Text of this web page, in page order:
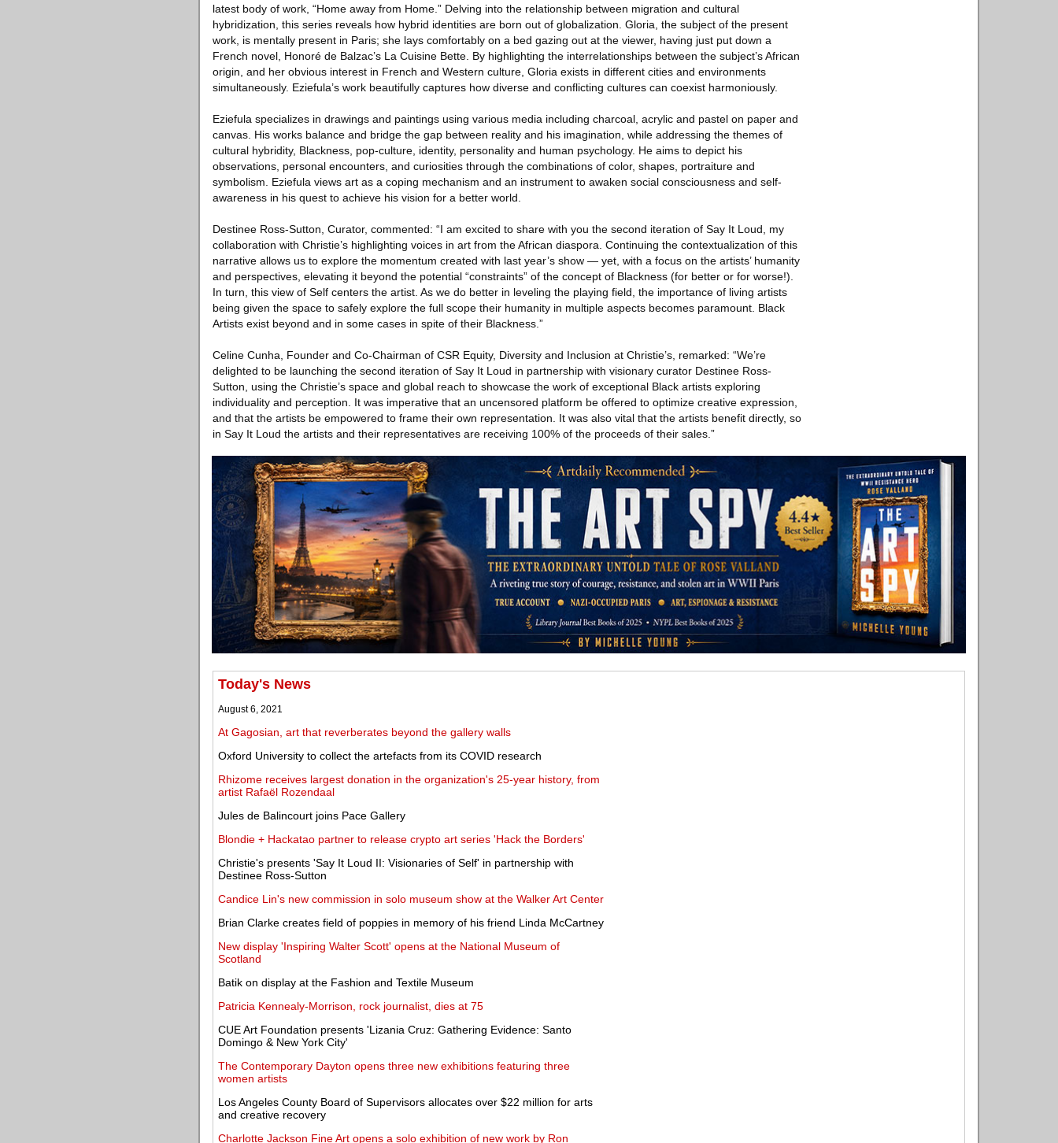
latest body of work, “Home away from Home.” Delving into the relationship between migration and cultural
hybridization, this series reveals how hybrid identities are born out of globalization. Gloria, the subject of the present
work, is mentally present in Paris; she lays comfortably on a bed gazing out at the viewer, having just put down a
French novel, Honoré de Balzac’s La Cuisine Bette. By highlighting the interrelationships between the subject’s African
origin, and her obvious interest in French and Western culture, Gloria exists in different cities and environments
simultaneously. Eziefula’s work beautifully captures how diverse and conflicting cultures can coexist harmoniously.
Eziefula specializes in drawings and paintings using various media including charcoal, acrylic and pastel on paper and
canvas. His works balance and bridge the gap between reality and his imagination, while addressing the themes of
cultural hybridity, Blackness, pop-culture, identity, personality and human psychology. He aims to depict his
observations, personal encounters, and curiosities through the combinations of color, shapes, portraiture and
symbolism. Eziefula views art as a coping mechanism and an instrument to awaken social consciousness and self-
awareness in his quest to achieve his vision for a better world.
Destinee Ross-Sutton, Curator, commented: “I am excited to share with you the second iteration of Say It Loud, my
collaboration with Christie’s highlighting voices in art from the African diaspora. Continuing the contextualization of this
narrative allows us to explore the momentum created with last year’s show — yet, with a focus on the artists’ humanity
and perspectives, elevating it beyond the potential “constraints” of the concept of Blackness (for better or for worse!).
In turn, this view of Self centers the artist. As we do better in leveling the playing field, the importance of living artists
being given the space to safely explore the full scope their humanity in multiple aspects becomes paramount. Black
Artists exist beyond and in some cases in spite of their Blackness.”
Celine Cunha, Founder and Co-Chairman of CSR Equity, Diversity and Inclusion at Christie’s, remarked: “We’re
delighted to be launching the second iteration of Say It Loud in partnership with visionary curator Destinee Ross-
Sutton, using the Christie’s space and global reach to showcase the work of exceptional Black artists exploring
individuality and perception. It was imperative that an uncensored platform be offered to optimize creative expression,
and that the artists be empowered to frame their own representation. It was also vital that the artists benefit directly, so
in Say It Loud the artists and their representatives are receiving 100% of the proceeds of their sales.”
Today's News
August 6, 2021
At Gagosian, art that reverberates beyond the gallery walls
Oxford University to collect the artefacts from its COVID research
Rhizome receives largest donation in the organization's 25-year history, from
artist Rafaël Rozendaal
Jules de Balincourt joins Pace Gallery
Blondie + Hackatao partner to release crypto art series 'Hack the Borders'
Christie's presents 'Say It Loud II: Visionaries of Self' in partnership with
Destinee Ross-Sutton
Candice Lin's new commission in solo museum show at the Walker Art Center
Brian Clarke creates field of poppies in memory of his friend Linda McCartney
New display 'Inspiring Walter Scott' opens at the National Museum of
Scotland
Batik on display at the Fashion and Textile Museum
Patricia Kennealy-Morrison, rock journalist, dies at 75
CUE Art Foundation presents 'Lizania Cruz: Gathering Evidence: Santo
Domingo & New York City'
The Contemporary Dayton opens three new exhibitions featuring three
women artists
Los Angeles County Board of Supervisors allocates over $22 million for arts
and creative recovery
Charlotte Jackson Fine Art opens a solo exhibition of new work by Ron